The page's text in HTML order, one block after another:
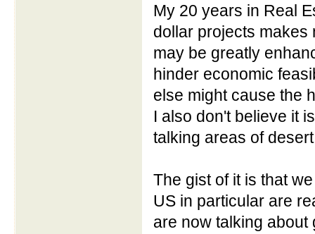
My 20 years in Real
dollar projects makes
may be greatly
hinder economic
else might cause the
I also don't believe it
talking areas of
The gist of it is that
US in particular are
are now talking